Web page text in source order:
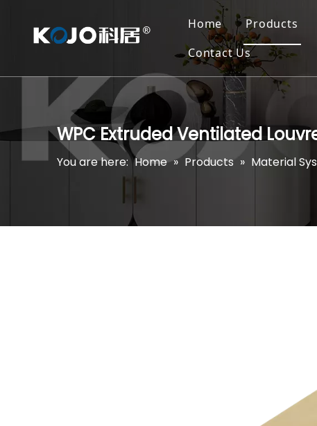
Home Products
Contact Us
WPC Extruded Ventilated
You are here: Home » Products » Material